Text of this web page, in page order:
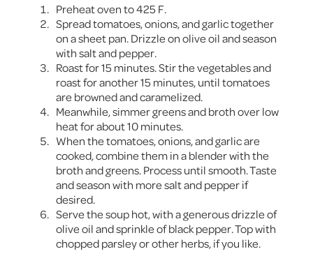
Preheat oven to 425 F.
Spread tomatoes, onions, and garlic together
on a sheet pan. Drizzle on olive oil and season
with salt and pepper.
Roast for 15 minutes. Stir the vegetables and
roast for another 15 minutes, until tomatoes
are browned and caramelized.
Meanwhile, simmer greens and broth over low
heat for about 10 minutes.
When the tomatoes, onions, and garlic are
cooked, combine them in a blender with the
broth and greens. Process until smooth. Taste
and season with more salt and pepper if
desired.
Serve the soup hot, with a generous drizzle of
olive oil and sprinkle of black pepper. Top with
chopped parsley or other herbs, if you like.